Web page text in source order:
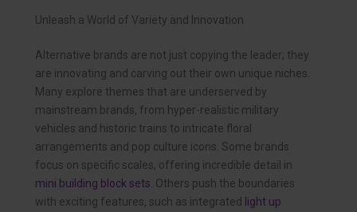
Unleash a World of Variety and Innovation
Alternative brands are not just copying the leader; they
are innovating and carving out their own unique niches.
Many explore themes that are underserved by
mainstream brands, from hyper-realistic military
vehicles and historic trains to intricate floral
arrangements and pop culture icons. Some brands
focus on specific scales, offering incredible detail in
mini building block sets . Others push the boundaries
with exciting features, such as integrated light up